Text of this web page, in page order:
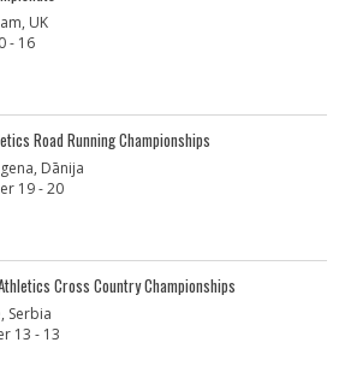
UK
- 16
Road Running Championships
Dānija
19 - 20
Cross Country Championships
Serbia
13 - 13